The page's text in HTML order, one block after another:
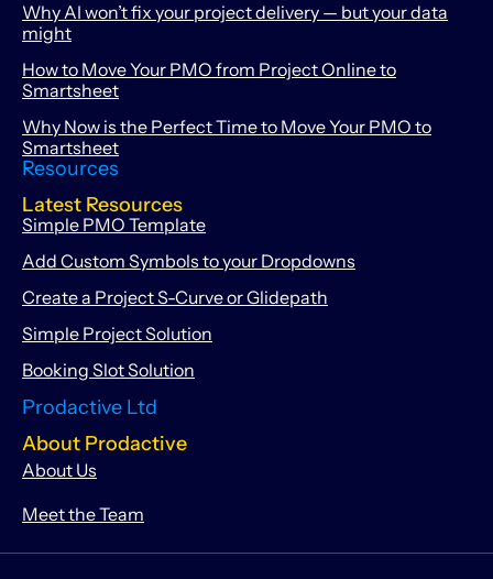
Why AI won’t fix your project delivery — but your data
might
How to Move Your PMO from Project Online to
Smartsheet
Why Now is the Perfect Time to Move Your PMO to
Smartsheet
Resources
Latest Resources
Simple PMO Template
Add Custom Symbols to your Dropdowns
Create a Project S-Curve or Glidepath
Simple Project Solution
Booking Slot Solution
Prodactive Ltd
About Prodactive
About Us
Meet the Team